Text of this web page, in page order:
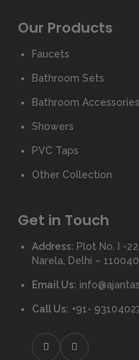
Our Products
Faucets
Bathroom Sets
Bathroom Accessories
Showers
PVC Taps
Other Collection
Get in Touch
Address: Plot No. I -
Narela, Delhi –
Email Us:
Call Us: +91-